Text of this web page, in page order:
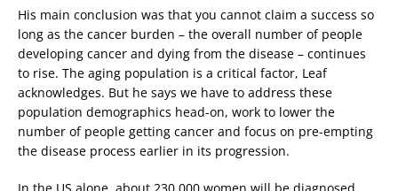
His main conclusion was that you cannot claim a success so
long as the cancer burden – the overall number of people
developing cancer and dying from the disease – continues
to rise. The aging population is a critical factor, Leaf
acknowledges. But he says we have to address these
population demographics head-on, work to lower the
number of people getting cancer and focus on pre-empting
the disease process earlier in its progression.